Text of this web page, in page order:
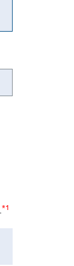
*1